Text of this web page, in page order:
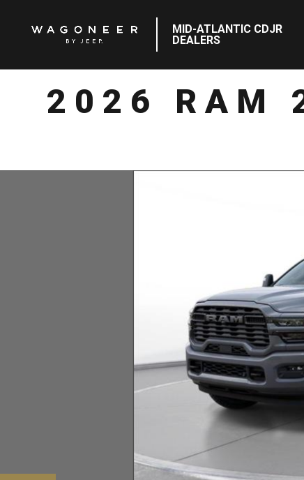
MID-ATLANTIC CDJR
DEALERS
2026 RAM